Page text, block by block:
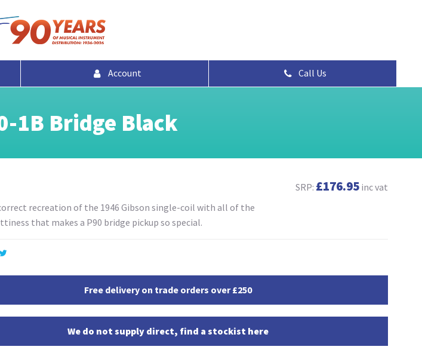
Account Call Us
1B Bridge Black
SRP: £176.95 inc vat
recreation of the 1946 Gibson single-coil with all of the
that makes a P90 bridge pickup so special.
Free delivery on trade orders over £250
We do not supply direct, find a stockist here